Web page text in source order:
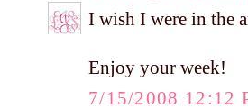
I wish I were in the
Enjoy your week!
7/15/2008 12:12